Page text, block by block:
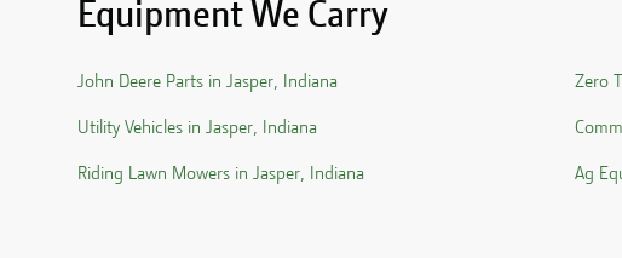
Equipment We Carry
John Deere Parts in Jasper, Indiana
Utility Vehicles in Jasper, Indiana
Riding Lawn Mowers in Jasper, Indiana
Zero
Ag